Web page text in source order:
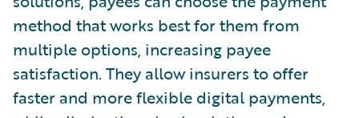
method that works best for them from
multiple options, increasing payee
satisfaction. They allow insurers to offer
faster and more flexible digital payments,